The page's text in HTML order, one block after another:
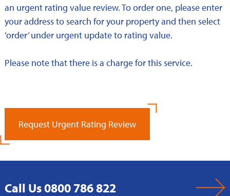
an urgent rating value review. To order one, please enter
your address to search for your property and then select
‘order’ under urgent update to rating value.
Please note that there is a charge for this service.
Request Urgent Rating Review
Call Us 0800 786 822